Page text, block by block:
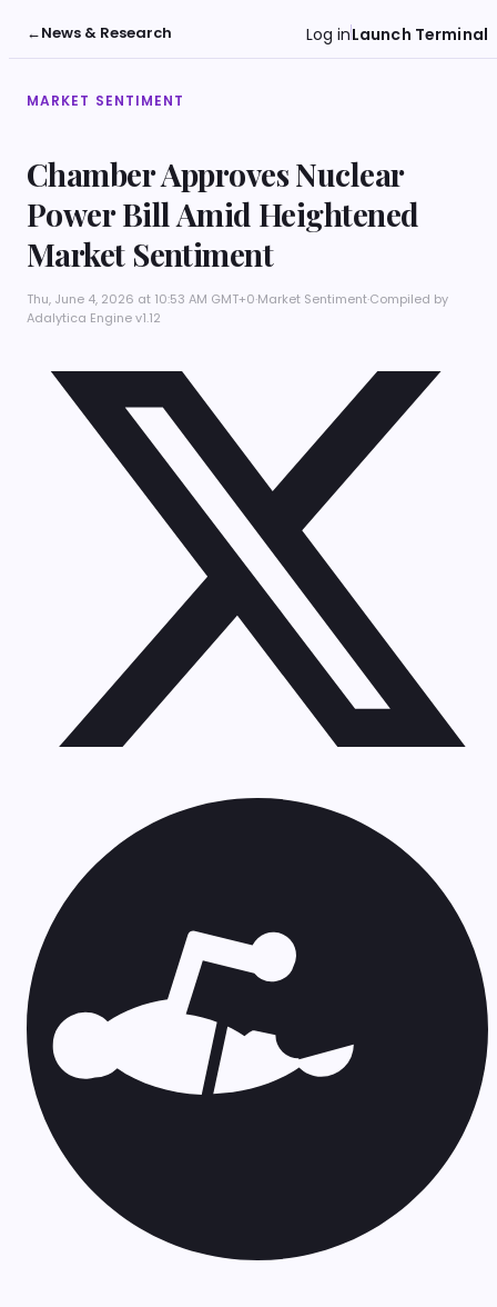
←News & Research Log inLaunch Terminal
MARKET SENTIMENT
Chamber Approves Nuclear
Power Bill Amid Heightened
Market Sentiment
Thu, June 4, 2026 at 10:53 AM GMT+0·Market Sentiment·Compiled by
Adalytica Engine v1.12